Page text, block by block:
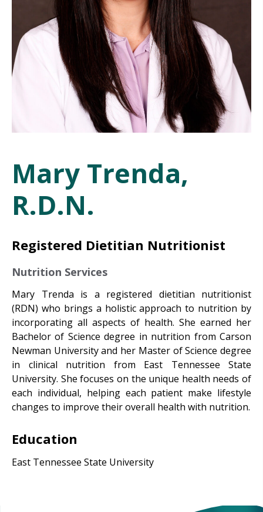
Mary Trenda,
R.D.N.
Registered Dietitian Nutritionist
Nutrition Services
Mary Trenda is a registered dietitian nutritionist
(RDN) who brings a holistic approach to nutrition by
incorporating all aspects of health. She earned her
Bachelor of Science degree in nutrition from Carson
Newman University and her Master of Science degree
in clinical nutrition from East Tennessee State
University. She focuses on the unique health needs of
each individual, helping each patient make lifestyle
changes to improve their overall health with nutrition.​
Education
East Tennessee State University